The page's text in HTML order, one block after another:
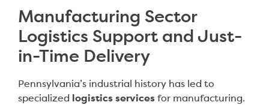
Manufacturing Sector
Logistics Support and Just-
in-Time Delivery
Pennsylvania’s industrial history has led to
specialized logistics services for manufacturing.